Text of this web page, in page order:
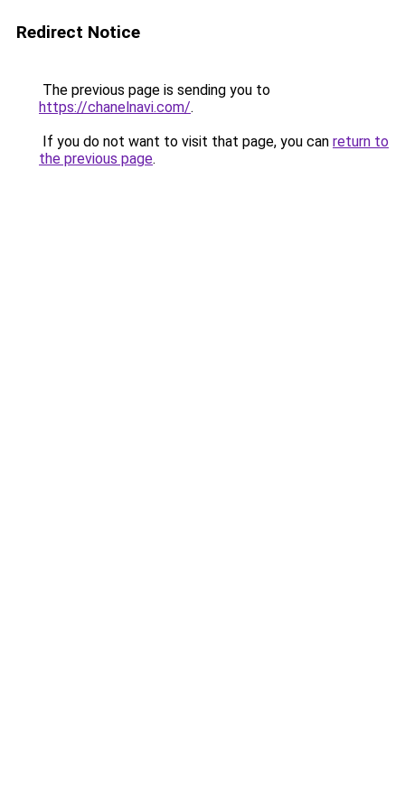
Redirect Notice
The previous page is sending you to
https://chanelnavi.com/.
If you do not want to visit that page, you can return to
the previous page.